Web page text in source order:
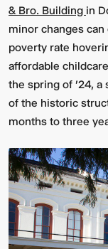
Multistudio
Earns
Two
AIA
Central
for
Design
Excellence
McNeese
State
University
-
Navarre
Box
&
Suites
& Bro. Building in
minor changes
poverty rate
affordable
the spring of '24, a
of the historic
months to three